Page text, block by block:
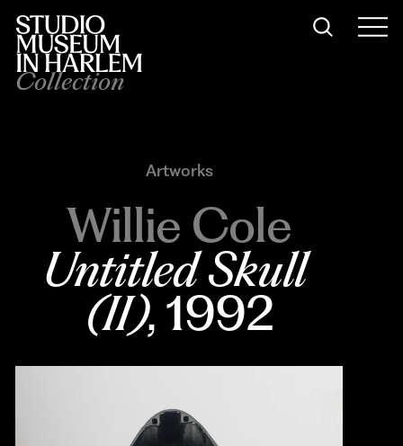
Collection
Artworks
Willie Cole
Untitled Skull
(II), 1992